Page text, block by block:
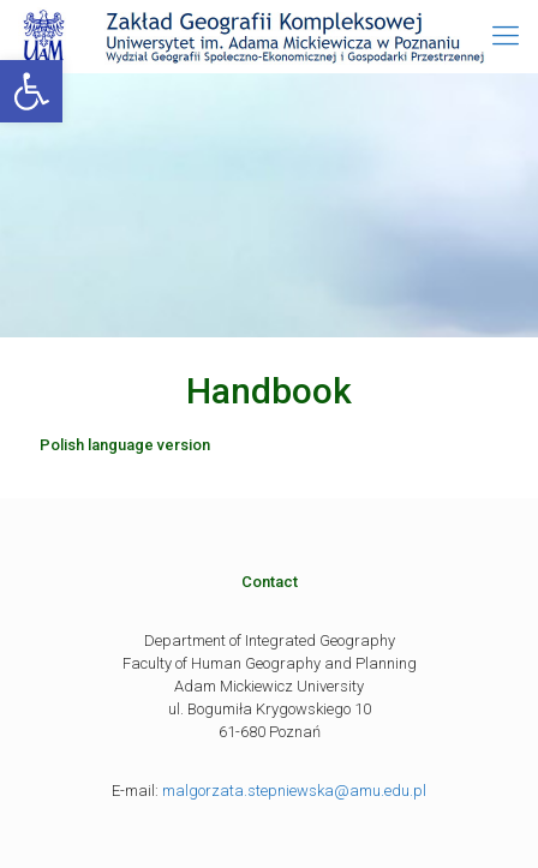
Open toolbar
Handbook
Polish language version
Contact
Department of Integrated Geography
Faculty of Human Geography and Planning
Adam Mickiewicz University
ul. Bogumiła Krygowskiego 10
61-680 Poznań
E-mail: malgorzata.stepniewska@amu.edu.pl